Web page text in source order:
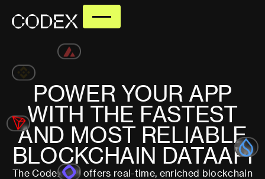
POWER YOUR APP
WITH THE FASTEST
AND MOST RELIABLE
BLOCKCHAIN DATAAPI
The Codex API offers real-time, enriched blockchain